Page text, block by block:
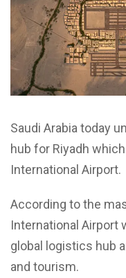
Saudi Arabia today
hub for Riyadh
International Airport.
According to the
International Airport
global logistics hub
and tourism.